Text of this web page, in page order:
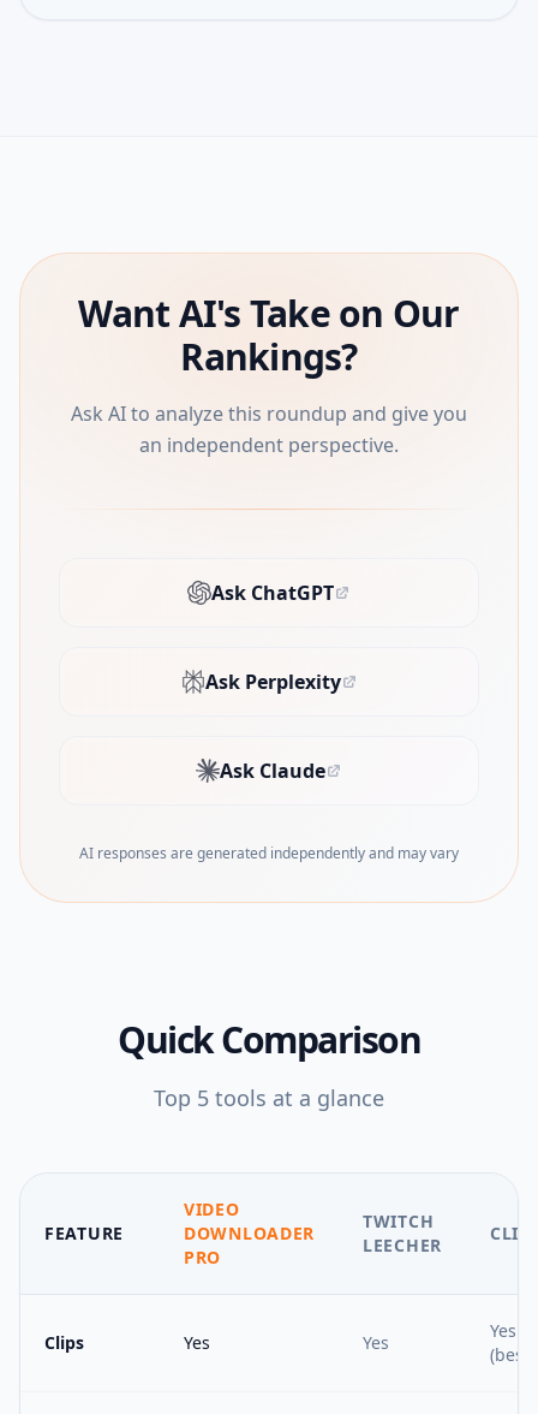
Want AI's Take on Our
Rankings?
Ask AI to analyze this roundup and give you
an independent perspective.
Ask ChatGPT
(opens in new tab)
Ask Perplexity
(opens in new tab)
Ask Claude
(opens in new tab)
AI responses are generated independently and may vary
Quick Comparison
Top 5 tools at a glance
FEATURE
VIDEO
DOWNLOADER
PRO
TWITCH
LEECHER
Clips Yes Yes
Yes
(best)